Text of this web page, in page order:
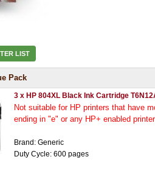
LIST
Pack
3 x HP 804XL Black Ink Cartridge
Not suitable for HP printers that have
ending in "e" or any HP+ enabled
Brand: Generic
Duty Cycle: 600 pages